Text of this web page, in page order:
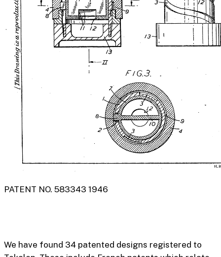
PATENT NO. 583343 1946
We have found 34 patented designs registered to